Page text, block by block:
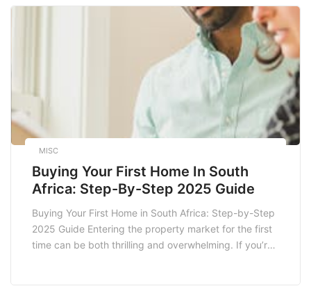
rundown properties into profitable assets. This guide
will walk you through the essential […]
MISC
Buying Your First Home In South
Africa: Step-By-Step 2025 Guide
Buying Your First Home in South Africa: Step-by-Step
2025 Guide Entering the property market for the first
time can be both thrilling and overwhelming. If you’re